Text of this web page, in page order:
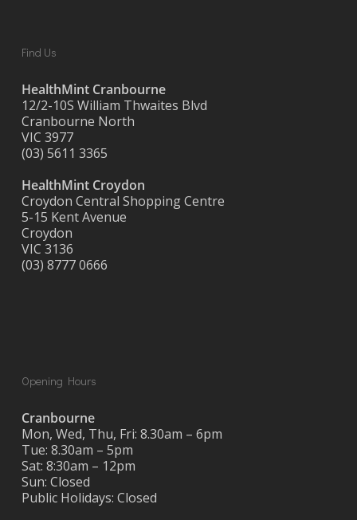
Find Us
HealthMint Cranbourne
12/2-10S William Thwaites Blvd
Cranbourne North
VIC 3977
(03) 5611 3365
HealthMint Croydon
Croydon Central Shopping Centre
5-15 Kent Avenue
Croydon
VIC 3136
(03) 8777 0666
Opening Hours
Cranbourne
Mon, Wed, Thu, Fri: 8.30am – 6pm
Tue: 8.30am – 5pm
Sat: 8:30am – 12pm
Sun: Closed
Public Holidays: Closed